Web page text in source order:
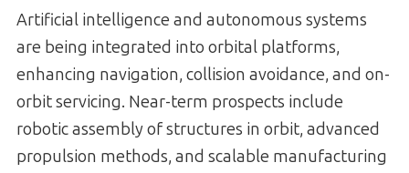
Artificial intelligence and autonomous systems
are being integrated into orbital platforms,
enhancing navigation, collision avoidance, and on-
orbit servicing. Near-term prospects include
robotic assembly of structures in orbit, advanced
propulsion methods, and scalable manufacturing